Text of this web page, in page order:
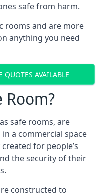
safe from harm.
rooms and are more
anything you need
QUOTES AVAILABLE
Room?
safe rooms, are
a commercial space
for people’s
the security of their
constructed to